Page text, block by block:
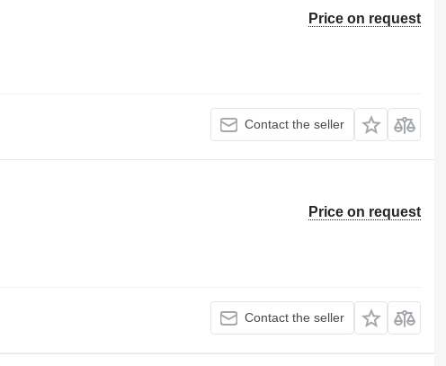
Price on request
Contact the seller
Price on request
Contact the seller